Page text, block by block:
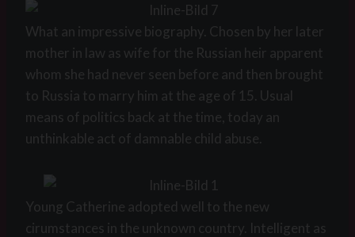
What an impressive biography. Chosen by her later
mother in law as wife for the Russian heir apparent
whom she had never seen before and then brought
to Russia to marry him at the age of 15. Usual
means of politics back at the time, today an
unthinkable act of damnable child abuse.
Young Catherine adopted well to the new
cirumstances in the unknown country. Intelligent as